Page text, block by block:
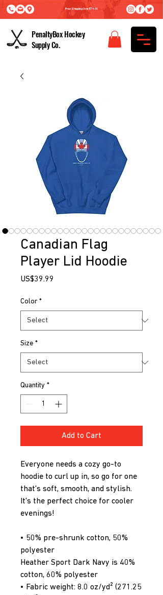
PenaltyBox Hockey
Supply Co.
Free Shipping Over $75.00
Canadian Flag
Player Lid Hoodie
US$39.99
Color *
Size *
Quantity *
Add to Cart
Everyone needs a cozy go-to
hoodie to curl up in, so go for one
that's soft, smooth, and stylish.
It's the perfect choice for cooler
evenings!
• 50% pre-shrunk cotton, 50%
polyester
Heather Sport Dark Navy is 40%
cotton, 60% polyester
• Fabric weight: 8.0 oz/yd² (271.25